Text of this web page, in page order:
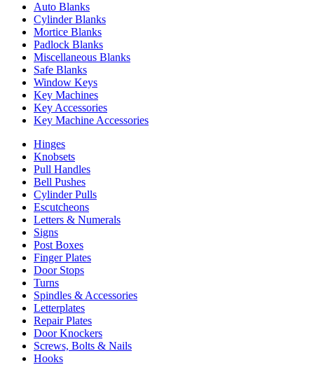
Auto Blanks
Cylinder Blanks
Mortice Blanks
Padlock Blanks
Miscellaneous Blanks
Safe Blanks
Window Keys
Key Machines
Key Accessories
Key Machine Accessories
Hinges
Knobsets
Pull Handles
Bell Pushes
Cylinder Pulls
Escutcheons
Letters & Numerals
Signs
Post Boxes
Finger Plates
Door Stops
Turns
Spindles & Accessories
Letterplates
Repair Plates
Door Knockers
Screws, Bolts & Nails
Hooks